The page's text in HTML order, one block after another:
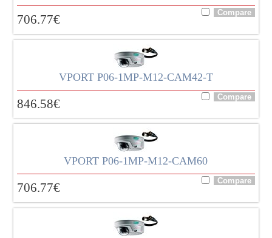
706.77€
VPORT P06-1MP-M12-CAM42-T
846.58€
VPORT P06-1MP-M12-CAM60
706.77€